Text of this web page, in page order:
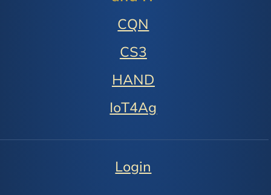
CQN
CS3
HAND
IoT4Ag
Login